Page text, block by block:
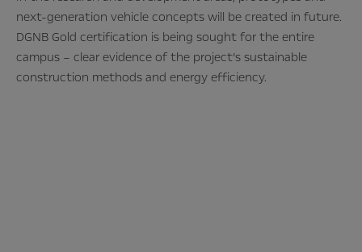
next-generation vehicle concepts will be created in future.
DGNB Gold certification is being sought for the entire
campus – clear evidence of the project’s sustainable
construction methods and energy efficiency.